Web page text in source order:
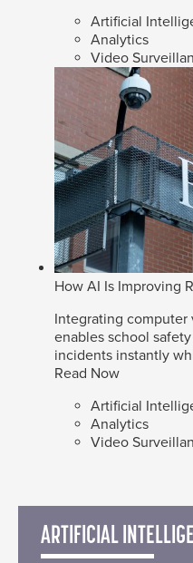
Artificial
Analytics
Video
How AI Is Improving
Integrating computer
enables school
incidents instantly
Read Now
Artificial
Analytics
Video
ARTIFICIAL